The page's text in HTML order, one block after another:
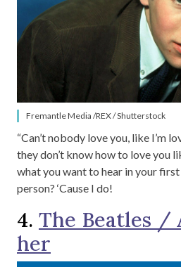
Fremantle Media /REX / Shutterstock
“Can’t nobody love you, like I’m
they don’t know how to love you
what you want to hear in your
person? ‘Cause I do!
4. The Beatles /
her